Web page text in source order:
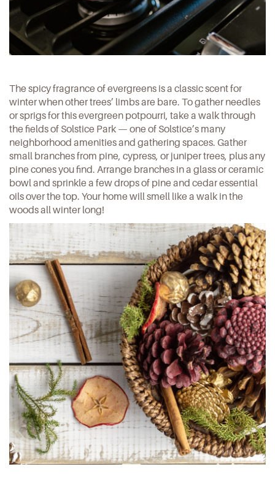
The spicy fragrance of evergreens is a classic scent for
winter when other trees’ limbs are bare. To gather needles
or sprigs for thisevergreen potpourri, take a walk through
the fields of Solstice Park — one of Solstice’s many
neighborhood amenities and gathering spaces. Gather
small branches from pine, cypress, or juniper trees, plus any
pine cones you find. Arrange branches in a glass or ceramic
bowl and sprinkle a few drops of pine and cedar essential
oils over the top. Your home will smell like a walk in the
woods all winter long!